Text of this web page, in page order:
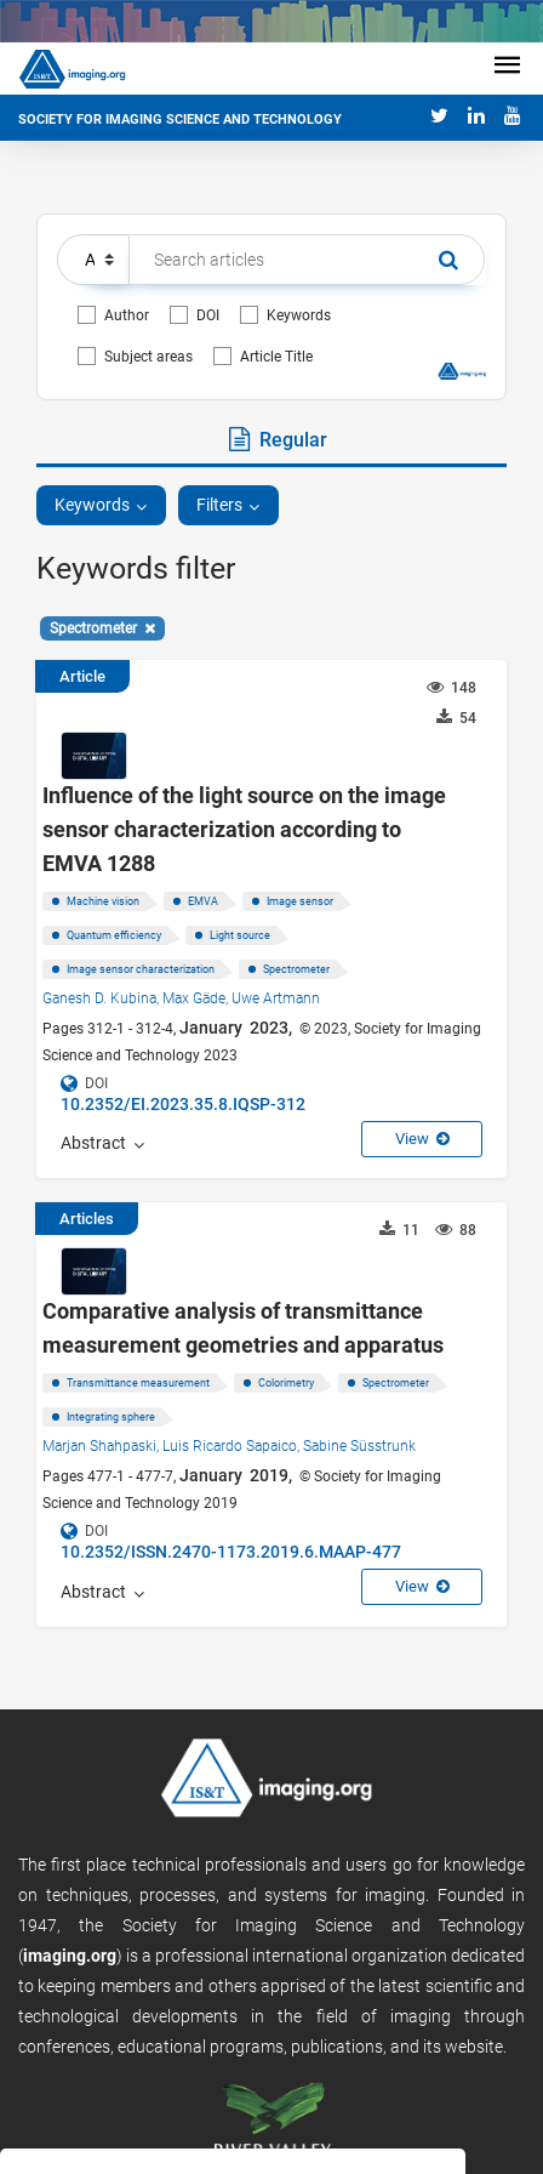
SOCIETY FOR IMAGING SCIENCE AND TECHNOLOGY
Author DOI Keywords
Subject areas Article Title
Regular
Keywords Filters
Keywords filter
Spectrometer
Article
148
54
Influence of the light source on the image
sensor characterization according to
EMVA 1288
Machine vision EMVA Image sensor
Quantum efficiency Light source
Image sensor characterization Spectrometer
Ganesh D. Kubina, Max Gäde, Uwe Artmann
Pages 312-1 - 312-4, January 2023, © 2023, Society for Imaging
Science and Technology 2023
DOI
10.2352/EI.2023.35.8.IQSP-312
Abstract View
Articles
88
11
Comparative analysis of transmittance
measurement geometries and apparatus
Transmittance measurement Colorimetry Spectrometer
Integrating sphere
Marjan Shahpaski, Luis Ricardo Sapaico, Sabine Süsstrunk
Pages 477-1 - 477-7, January 2019, © Society for Imaging
Science and Technology 2019
DOI
10.2352/ISSN.2470-1173.2019.6.MAAP-477
Abstract View
The first place technical professionals and users go for knowledge
on techniques, processes, and systems for imaging. Founded in
1947, the Society for Imaging Science and Technology
(imaging.org) is a professional international organization dedicated
to keeping members and others apprised of the latest scientific and
technological developments in the field of imaging through
conferences, educational programs, publications, and its website.